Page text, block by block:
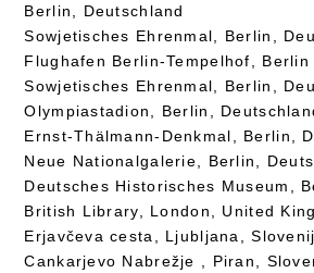
Berlin, Deutschland
Sowjetisches Ehrenmal, Berlin,
Flughafen Berlin-Tempelhof, Berlin
Sowjetisches Ehrenmal, Berlin,
Olympiastadion, Berlin,
Ernst-Thälmann-Denkmal, Berlin,
Neue Nationalgalerie, Berlin,
Deutsches Historisches Museum,
British Library, London, United
Erjavčeva cesta, Ljubljana,
Cankarjevo Nabrežje , Piran,